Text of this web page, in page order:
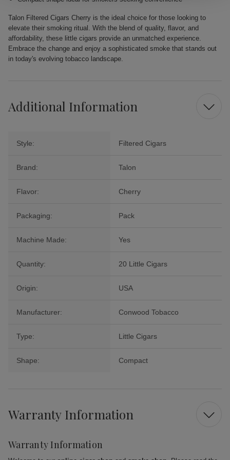
Talon Filtered Cigars Cherry is the ideal choice for those looking to
elevate their smoking ritual. With the blend of quality, flavor, and
affordability, these little cigars provide an unmatched experience.
Embrace the change and enjoy a sophisticated smoke that stands out
in today's evolving tobacco landscape.
Additional Information
Style: Filtered Cigars
Brand: Talon
Flavor: Cherry
Packaging: Pack
Machine Made: Yes
Quantity: 20 Little Cigars
Origin: USA
Manufacturer: Conwood Tobacco
Type: Little Cigars
Shape: Compact
Warranty Information
Warranty Information